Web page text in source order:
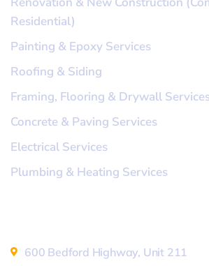
Residential)
Painting & Epoxy Services
Roofing & Siding
Framing, Flooring & Drywall
Concrete & Paving Services
Electrical Services
Plumbing & Heating Services
600 Bedford Highway, Unit 211